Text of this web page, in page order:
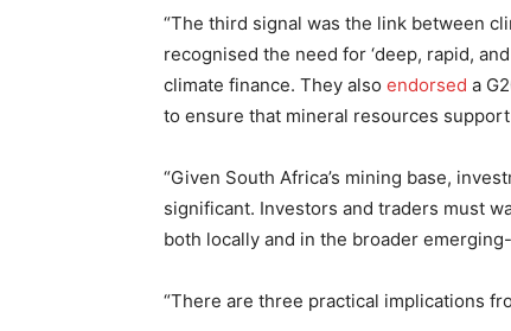
“The third signal was the link between
recognised the need for ‘deep, rapid,
climate finance. They also endorsed a
to ensure that mineral resources
“Given South Africa’s mining base,
significant. Investors and traders must
both locally and in the broader
“There are three practical implications